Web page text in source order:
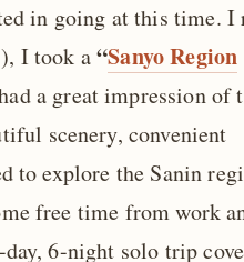
in going at this time. I
I took a“Sanyo Region
a great impression of
scenery, convenient
to explore the Sanin
free time from work
6-night solo trip